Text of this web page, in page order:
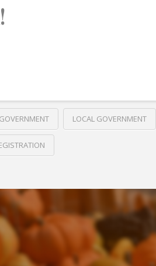
GOVERNMENT LOCAL GOVERNMENT